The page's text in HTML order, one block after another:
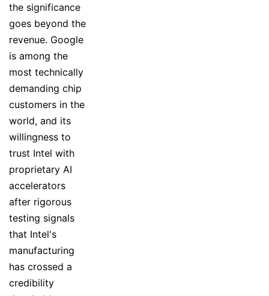
the significance
goes beyond the
revenue. Google
is among the
most technically
demanding chip
customers in the
world, and its
willingness to
trust Intel with
proprietary AI
accelerators
after rigorous
testing signals
that Intel's
manufacturing
has crossed a
credibility